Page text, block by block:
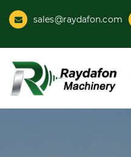
sales@raydafon.com